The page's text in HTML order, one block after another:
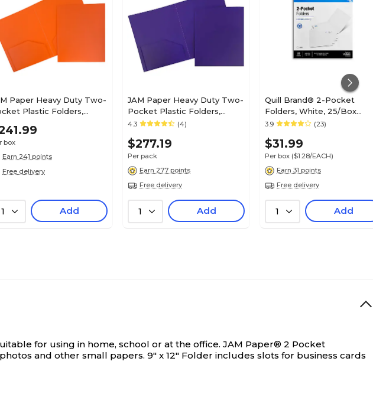
Paper Heavy Duty Two-
Plastic Folders,
108/Pack (383HORB)
box
Earn 241 points
Free delivery
1 Add
JAM Paper Heavy Duty Two-
Pocket Plastic Folders,
Purple, 108/Pack (383HPUB)
4.3 (4)
$277.19
Per pack
Earn 277 points
Free delivery
1 Add
Quill Brand® 2-Pocket
Folders, White, 25/Box
(712510)
3.9 (23)
$31.99
Per box ($1.28/EACH)
Earn 31 points
Free delivery
1 Add
for using in home, school or at the office. JAM Paper® 2 Pocket
and other small papers. 9" x 12" Folder includes slots for business cards